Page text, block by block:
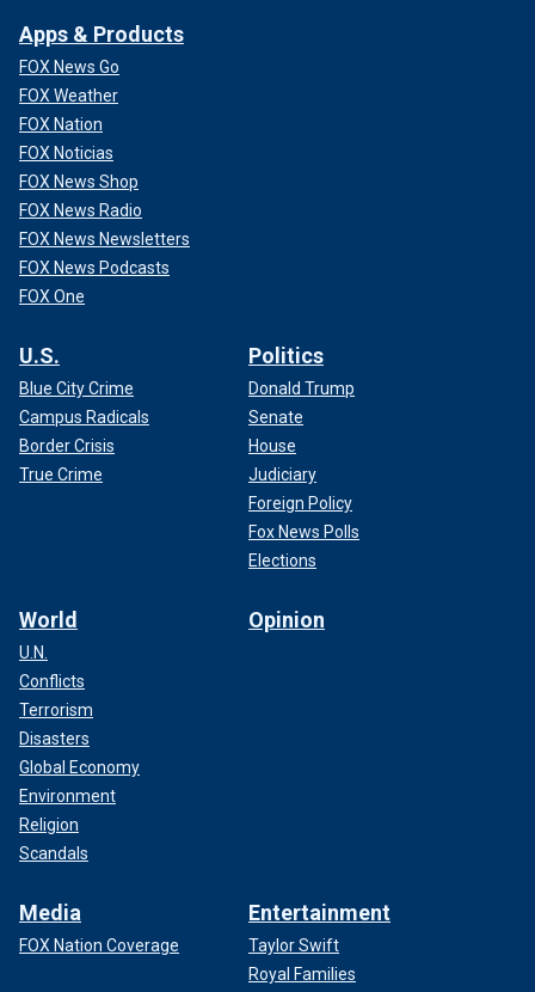
Apps & Products
FOX News Go
FOX Weather
FOX Nation
FOX Noticias
FOX News Shop
FOX News Radio
FOX News Newsletters
FOX News Podcasts
FOX One
U.S.
Blue City Crime
Campus Radicals
Border Crisis
True Crime
Politics
Donald Trump
Senate
House
Judiciary
Foreign Policy
Fox News Polls
Elections
World
U.N.
Conflicts
Terrorism
Disasters
Global Economy
Environment
Religion
Scandals
Opinion
Media
FOX Nation Coverage
Entertainment
Taylor Swift
Royal Families